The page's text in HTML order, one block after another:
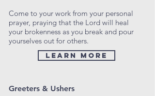
Come to your work from your personal
prayer, praying that the Lord will heal
your brokenness as you break and pour
yourselves out for others.
Learn More
Greeters & Ushers